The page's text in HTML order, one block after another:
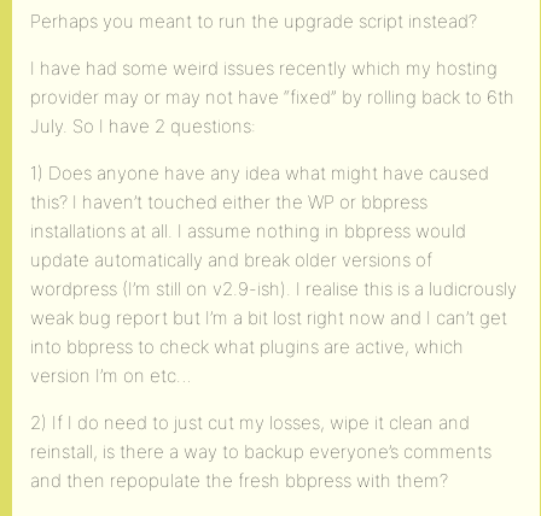
Perhaps you meant to run the upgrade script instead?
I have had some weird issues recently which my hosting
provider may or may not have “fixed” by rolling back to 6th
July. So I have 2 questions:
1) Does anyone have any idea what might have caused
this? I haven’t touched either the WP or bbpress
installations at all. I assume nothing in bbpress would
update automatically and break older versions of
wordpress (I’m still on v2.9-ish). I realise this is a ludicrously
weak bug report but I’m a bit lost right now and I can’t get
into bbpress to check what plugins are active, which
version I’m on etc…
2) If I do need to just cut my losses, wipe it clean and
reinstall, is there a way to backup everyone’s comments
and then repopulate the fresh bbpress with them?